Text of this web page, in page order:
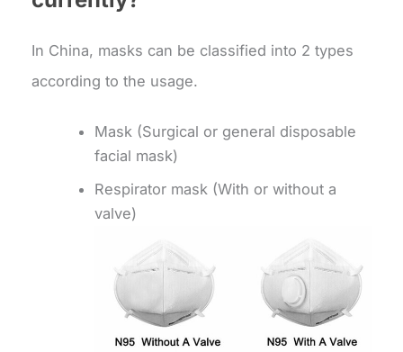
In China, masks can be classified into 2 types
according to the usage.
Mask (Surgical or general disposable
facial mask)
Respirator mask (With or without a
valve)